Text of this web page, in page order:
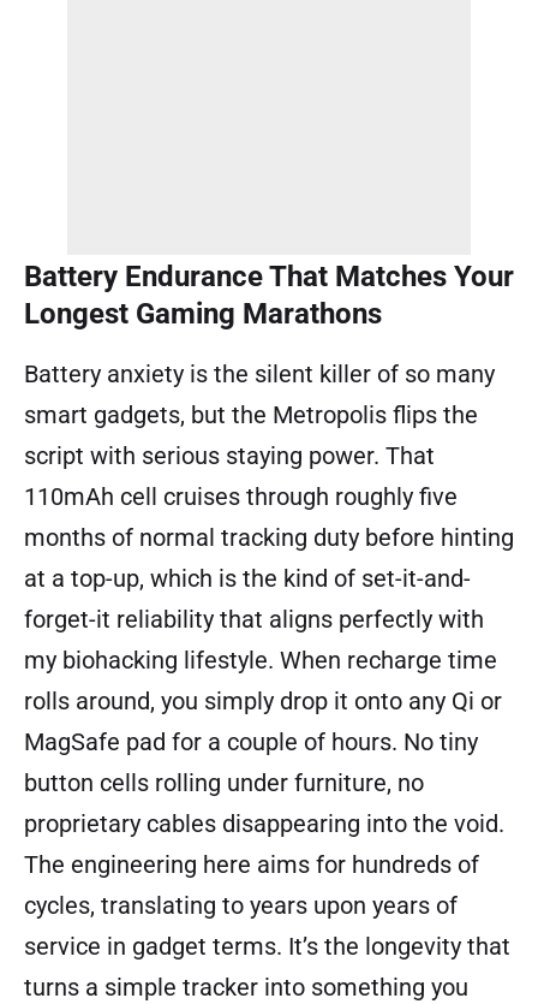
Battery Endurance That Matches Your
Longest Gaming Marathons
Battery anxiety is the silent killer of so many
smart gadgets, but the Metropolis flips the
script with serious staying power. That
110mAh cell cruises through roughly five
months of normal tracking duty before hinting
at a top-up, which is the kind of set-it-and-
forget-it reliability that aligns perfectly with
my biohacking lifestyle. When recharge time
rolls around, you simply drop it onto any Qi or
MagSafe pad for a couple of hours. No tiny
button cells rolling under furniture, no
proprietary cables disappearing into the void.
The engineering here aims for hundreds of
cycles, translating to years upon years of
service in gadget terms. It’s the longevity that
turns a simple tracker into something you